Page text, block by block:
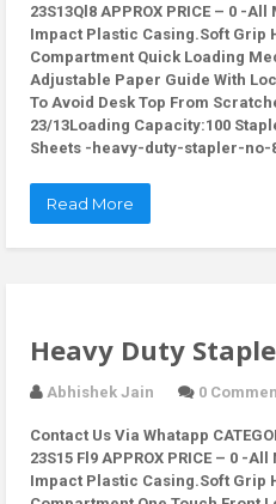
23S13Ql8 APPROX PRICE – 0 -
Impact Plastic Casing.Soft Grip
Compartment Quick Loading
Adjustable Paper Guide With
To Avoid Desk Top From
23/13Loading Capacity:100
Sheets -heavy-duty-stapler-
Read More
Heavy Duty
Abhishek Jain 0
Contact Us Via Whatapp
23S15 Fl9 APPROX PRICE – 0 -
Impact Plastic Casing.Soft Grip